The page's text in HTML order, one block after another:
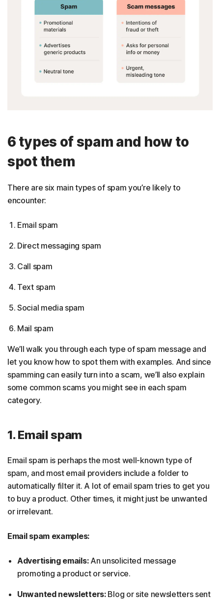
6 types of spam and how to
spot them
There are six main types of spam you’re likely to
encounter:
Email spam
Direct messaging spam
Call spam
Text spam
Social media spam
Mail spam
We’ll walk you through each type of spam message and
let you know how to spot them with examples. And since
spamming can easily turn into a scam, we’ll also explain
some common scams you might see in each spam
category.
1. Email spam
Email spam is perhaps the most well-known type of
spam, and most email providers include a folder to
automatically filter it. A lot of email spam tries to get you
to buy a product. Other times, it might just be unwanted
or irrelevant.
Email spam examples:
Advertising emails:An unsolicited message
promoting a product or service.
Unwanted newsletters:Blog or site newsletters sent